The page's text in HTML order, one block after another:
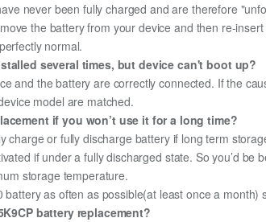
never been fully charged and are therefore
the battery from your device and then re-
normal.
several times, but device can't boot up?
and the battery are correctly connected. If the
model are matched.
if you won’t use it for a long time?
charge or fully discharge battery if long term
if under a fully discharged state. So you’d
storage temperature.
as often as possible(at least once a
battery replacement?